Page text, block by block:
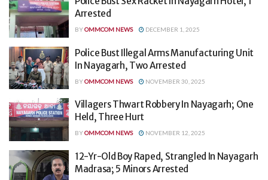
Arrested
BYOMMCOM NEWS DECEMBER 1, 2025
Police Bust Illegal Arms Manufacturing Unit
In Nayagarh, Two Arrested
BYOMMCOM NEWS NOVEMBER 30, 2025
Villagers Thwart Robbery In Nayagarh; One
Held, Three Hurt
BYOMMCOM NEWS NOVEMBER 12, 2025
12-Yr-Old Boy Raped, Strangled In Nayagarh
Madrasa; 5 Minors Arrested